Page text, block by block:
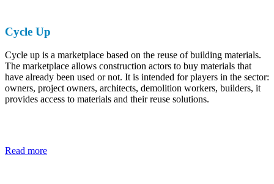
Cycle Up
Cycle up is a marketplace based on the reuse of building materials.
The marketplace allows construction actors to buy materials that
have already been used or not. It is intended for players in the sector:
owners, project owners, architects, demolition workers, builders, it
provides access to materials and their reuse solutions.
Read more